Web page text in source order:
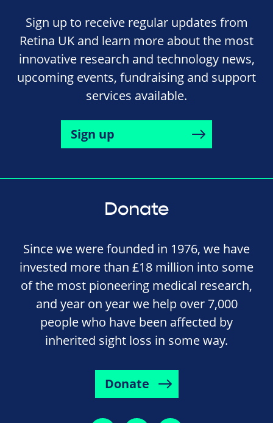
Sign up to receive regular updates from
Retina UK and learn more about the most
innovative research and technology news,
upcoming events, fundraising and support
services available.
Sign up
Donate
Since we were founded in 1976, we have
invested more than £18 million into some
of the most pioneering medical research,
and year on year we help over 7,000
people who have been affected by
inherited sight loss in some way.
Donate